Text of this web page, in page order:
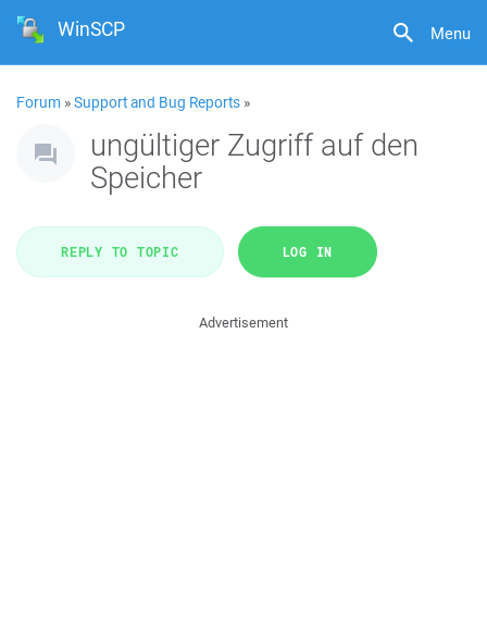
Menu
WinSCP
Forum »Support and Bug Reports »
ungültiger Zugriff auf den
Speicher
REPLY TO TOPIC LOG IN
Advertisement